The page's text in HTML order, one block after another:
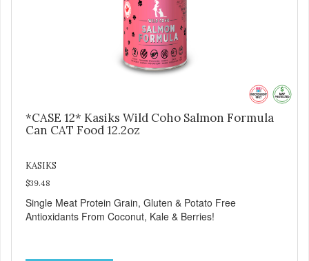
*CASE 12* Kasiks Wild Coho Salmon Formula
Can CAT Food 12.2oz
KASIKS
$39.48
Single Meat Protein Grain, Gluten & Potato Free
Antioxidants From Coconut, Kale & Berries!